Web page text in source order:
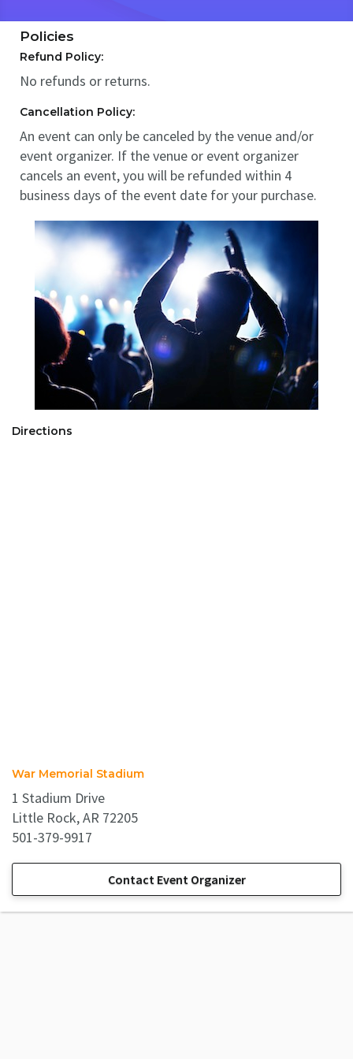
Policies
Refund Policy:
No refunds or returns.
Cancellation Policy:
An event can only be canceled by the venue and/or
event organizer. If the venue or event organizer
cancels an event, you will be refunded within 4
business days of the event date for your purchase.
Directions
War Memorial Stadium
1 Stadium Drive
Little Rock, AR 72205
501-379-9917
Contact Event Organizer